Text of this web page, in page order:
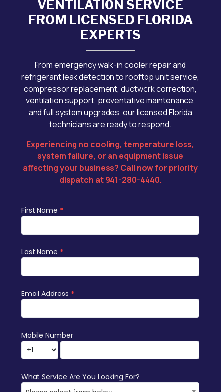
VENTILATION SERVICE
FROM LICENSED FLORIDA
EXPERTS
From emergency walk-in cooler repair and
refrigerant leak detection to rooftop unit service,
compressor replacement, ductwork correction,
ventilation support, preventative maintenance,
and full system upgrades, our licensed Florida
technicians are ready to respond.
Experiencing no cooling, temperature loss,
system failure, or an equipment issue
affecting your business? Call now for priority
dispatch at 941-280-4440.